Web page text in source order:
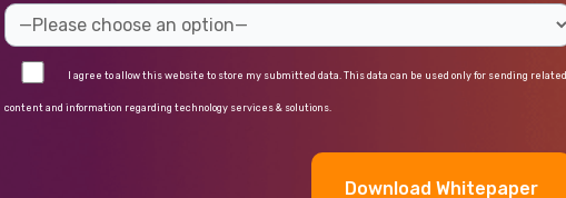
I agree to allow this website to store my submitted data. This data can be used only for sending related
content and information regarding technology services & solutions.